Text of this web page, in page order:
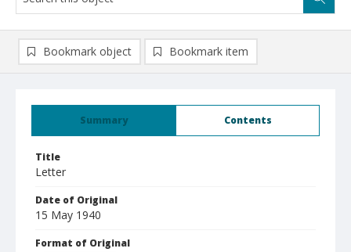
Summary Contents
Title
Letter
Date of Original
15 May 1940
Format of Original
Bookmark object Bookmark item